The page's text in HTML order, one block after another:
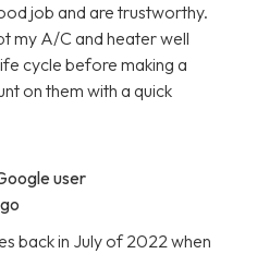
job and are trustworthy.
my A/C and heater well
cycle before making a
on them with a quick
user
back in July of 2022 when